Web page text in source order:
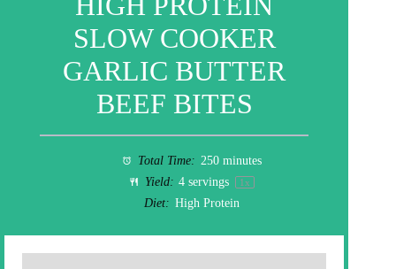
SLOW COOKER
GARLIC BUTTER
BEEF BITES
Total Time: 250 minutes
Yield: 4 servings 1x
Diet: High Protein